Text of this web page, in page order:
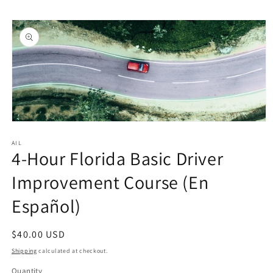
content
Skip to
product
information
1
in
modal
AIL
4-Hour Florida Basic Driver
Improvement Course (En
Español)
Regular
price
$40.00 USD
Shipping calculated at checkout.